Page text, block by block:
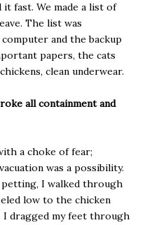
it fast. We made a list of
The list was
and the backup
papers, the cats
clean underwear.
all containment and
a choke of fear;
was a possibility.
petting, I walked through
low to the chicken
I dragged my feet through